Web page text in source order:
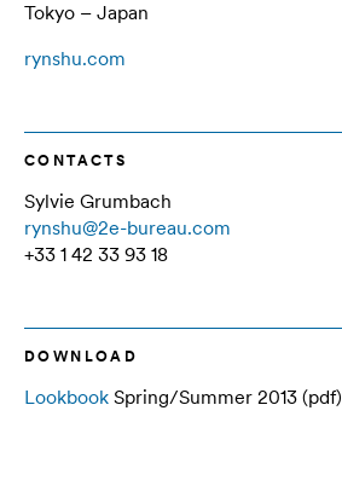
Tokyo – Japan
rynshu.com
CONTACTS
Sylvie Grumbach
rynshu@2e-bureau.com
+33 1 42 33 93 18
DOWNLOAD
Lookbook Spring/Summer 2013 (pdf)